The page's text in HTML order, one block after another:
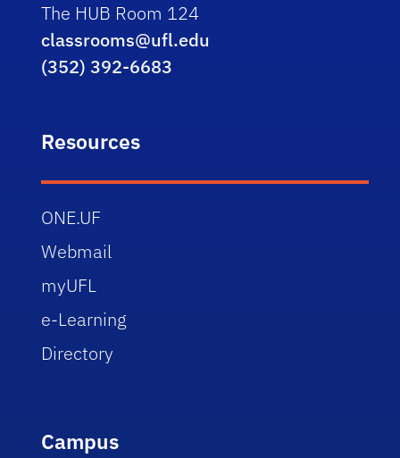
The HUB Room 124
classrooms@ufl.edu
(352) 392-6683
Resources
ONE.UF
Webmail
myUFL
e-Learning
Directory
Campus